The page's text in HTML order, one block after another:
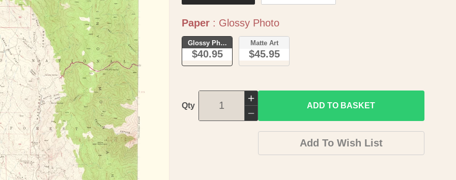
Paper : Glossy PhotoPaper
Glossy Photo
$40.95
Matte Art
$45.95
Qty
Increase
quantity
for
Topographical
Map
Decrease
quantity
ADD TO BASKET
Add To Wish List